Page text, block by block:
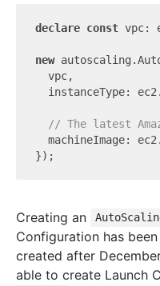
declare const vpc:
new
  vpc,
instanceType:
// The latest
machineImage:
Creating an
Configuration has
created after
able to create Launch